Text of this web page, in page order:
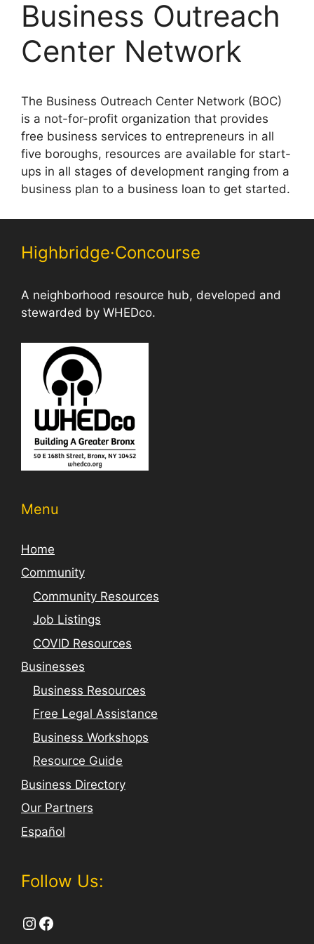
Business Outreach
Center Network
The Business Outreach Center Network (BOC)
is a not-for-profit organization that provides
free business services to entrepreneurs in all
five boroughs, resources are available for start-
ups in all stages of development ranging from a
business plan to a business loan to get started.
Highbridge·Concourse
A neighborhood resource hub, developed and
stewarded by WHEDco.
Menu
Home
Community
Community Resources
Job Listings
COVID Resources
Businesses
Business Resources
Free Legal Assistance
Business Workshops
Resource Guide
Business Directory
Our Partners
Español
Follow Us:
Instagram
Facebook